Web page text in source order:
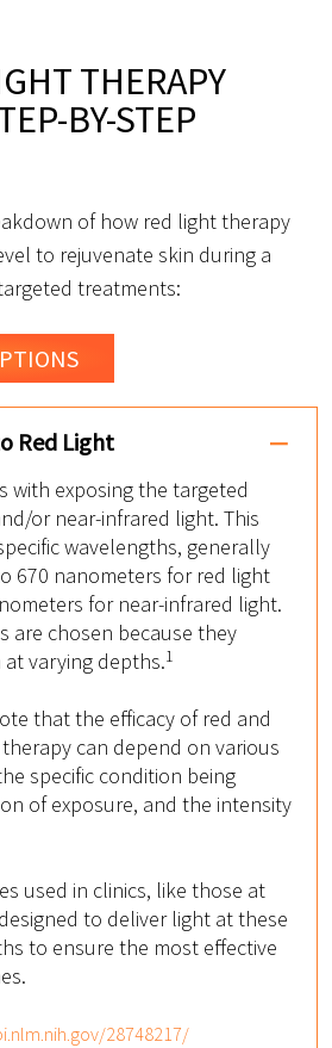
THERAPY
BY-STEP
of how red light therapy
to rejuvenate skin during a
treatments:
Red Light
with exposing the targeted
or near-infrared light. This
wavelengths, generally
670 nanometers for red light
for near-infrared light.
are chosen because they
varying depths.1
that the efficacy of red and
can depend on various
specific condition being
of exposure, and the intensity
used in clinics, like those at
to deliver light at these
to ensure the most effective
28748217/